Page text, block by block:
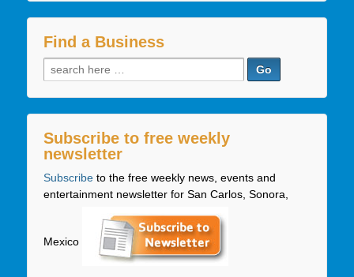
Find a Business
Search
for:
Subscribe to free weekly
newsletter
Subscribeto the free weekly news, events and
entertainment newsletter for San Carlos, Sonora,
Mexico